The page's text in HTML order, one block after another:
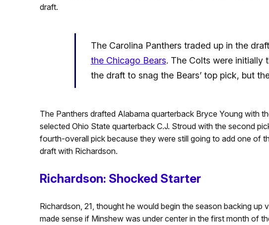
draft.
The Carolina Panthers traded up in the
the Chicago Bears. The Colts were initially
the draft to snag the Bears’ top pick, but
The Panthers drafted Alabama quarterback Bryce Young with
selected Ohio State quarterback C.J. Stroud with the second
fourth-overall pick because they were still going to add one of
draft with Richardson.
Richardson: Shocked Starter
Richardson, 21, thought he would begin the season backing up
made sense if Minshew was under center in the first month of